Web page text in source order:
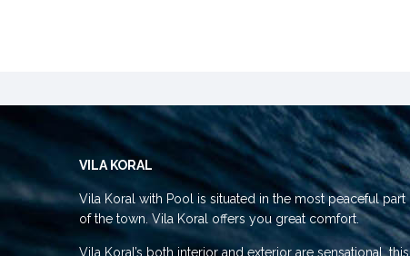
VILA KORAL
Vila Koral with Pool is situated in the most peaceful part
of the town. Vila Koral offers you great comfort.
Vila Koral’s both interior and exterior are sensational, this